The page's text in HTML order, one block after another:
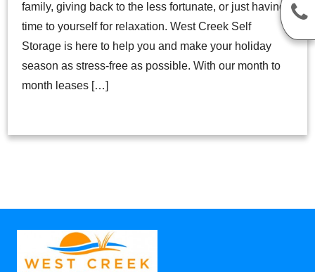
family, giving back to the less fortunate, or just having
time to yourself for relaxation. West Creek Self
Storage is here to help you and make your holiday
season as stress-free as possible. With our month to
month leases […]